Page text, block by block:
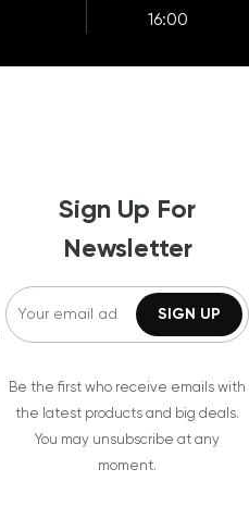
16:00
Sign Up For
Newsletter
Be the first who receive emails with
the latest products and big deals.
You may unsubscribe at any
moment.